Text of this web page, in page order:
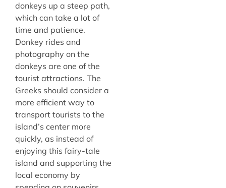
donkeys up a steep path,
which can take a lot of
time and patience.
Donkey rides and
photography on the
donkeys are one of the
tourist attractions. The
Greeks should consider a
more efficient way to
transport tourists to the
island’s center more
quickly, as instead of
enjoying this fairy-tale
island and supporting the
local economy by